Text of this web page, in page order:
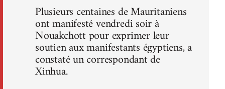
Plusieurs centaines de Mauritaniens
ont manifesté vendredi soir à
Nouakchott pour exprimer leur
soutien aux manifestants égyptiens, a
constaté un correspondant de
Xinhua.